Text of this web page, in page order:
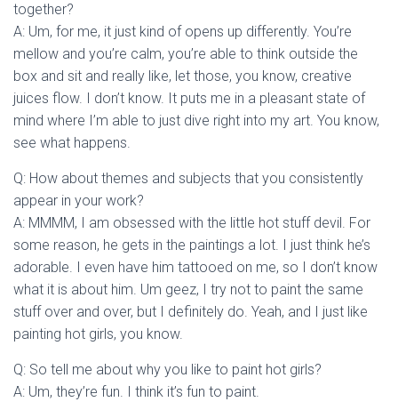
together?
A: Um, for me, it just kind of opens up differently. You’re
mellow and you’re calm, you’re able to think outside the
box and sit and really like, let those, you know, creative
juices flow. I don’t know. It puts me in a pleasant state of
mind where I’m able to just dive right into my art. You know,
see what happens.
Q: How about themes and subjects that you consistently
appear in your work?
A: MMMM, I am obsessed with the little hot stuff devil. For
some reason, he gets in the paintings a lot. I just think he’s
adorable. I even have him tattooed on me, so I don’t know
what it is about him. Um geez, I try not to paint the same
stuff over and over, but I definitely do. Yeah, and I just like
painting hot girls, you know.
Q: So tell me about why you like to paint hot girls?
A: Um, they’re fun. I think it’s fun to paint.